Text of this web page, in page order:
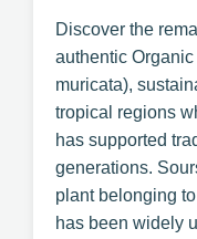
Discover the
authentic
muricata),
tropical regions
has supported
generations.
plant belonging
has been widely